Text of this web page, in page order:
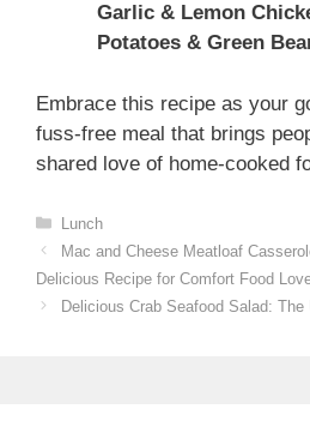
Garlic & Lemon
Potatoes & Green
Embrace this recipe as your
fuss-free meal that brings
shared love of home-cooked
Categories
Lunch
Mac and Cheese Meatloaf
Delicious Recipe for Comfort Food
Delicious Crab Seafood Salad: